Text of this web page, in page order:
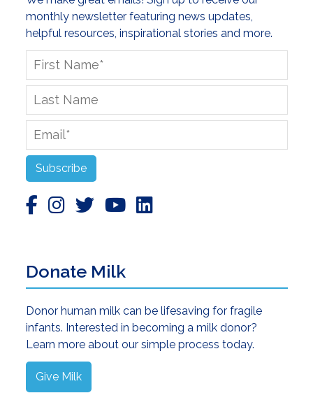
monthly newsletter featuring news updates,
helpful resources, inspirational stories and more.
First
Last
Email
*
Subscribe
Donate Milk
Donor human milk can be lifesaving for fragile
infants. Interested in becoming a milk donor?
Learn more about our simple process today.
Give Milk